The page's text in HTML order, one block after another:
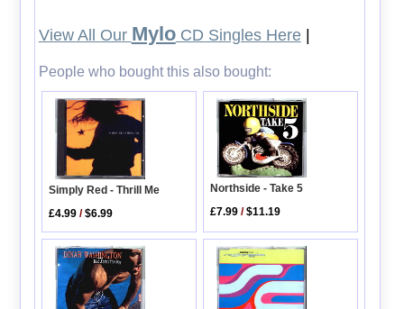
View All Our MyloCD Singles Here|
People who bought this also bought:
Simply Red - Thrill Me
£4.99 /$6.99
Northside - Take 5
£7.99 /$11.19